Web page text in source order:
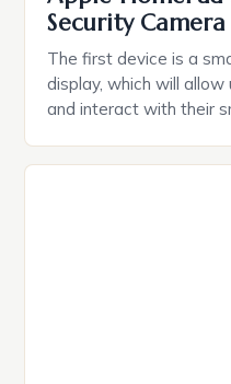
Security
The first device is a
display, which will
and interact with their
plug that can be